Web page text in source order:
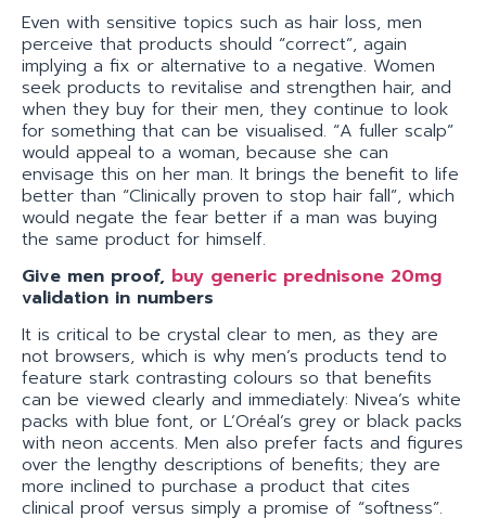
Even with sensitive topics such as hair loss, men
perceive that products should “correct”, again
implying a fix or alternative to a negative. Women
seek products to revitalise and strengthen hair, and
when they buy for their men, they continue to look
for something that can be visualised. “A fuller scalp”
would appeal to a woman, because she can
envisage this on her man. It brings the benefit to life
better than “Clinically proven to stop hair fall”, which
would negate the fear better if a man was buying
the same product for himself.
Give men proof, buy generic prednisone 20mg
validation in numbers
It is critical to be crystal clear to men, as they are
not browsers, which is why men’s products tend to
feature stark contrasting colours so that benefits
can be viewed clearly and immediately: Nivea’s white
packs with blue font, or L’Oréal’s grey or black packs
with neon accents. Men also prefer facts and figures
over the lengthy descriptions of benefits; they are
more inclined to purchase a product that cites
clinical proof versus simply a promise of “softness”.